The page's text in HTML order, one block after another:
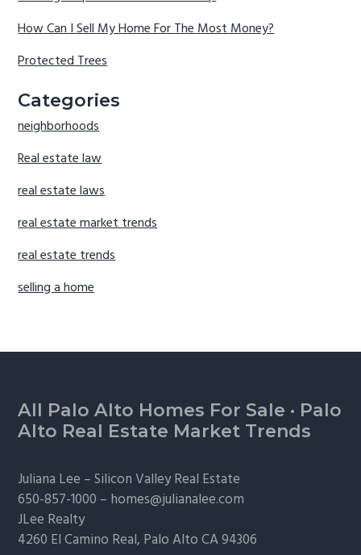
How Can I Sell My Home For The Most Money?
Protected Trees
Categories
neighborhoods
Real estate law
real estate laws
real estate market trends
real estate trends
selling a home
Footer
All Palo Alto Homes For Sale · Palo
Alto Real Estate Market Trends
Juliana Lee –Silicon Valley Real Estate
650-857-1000 – homes@julianalee.com
JLee Realty
4260 El Camino Real, Palo AltoCA 94306